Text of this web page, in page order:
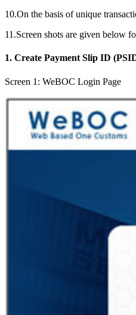
10.On the basis of unique
11.Screen shots are given below
1. Create Payment Slip ID
Screen 1: WeBOC Login Page